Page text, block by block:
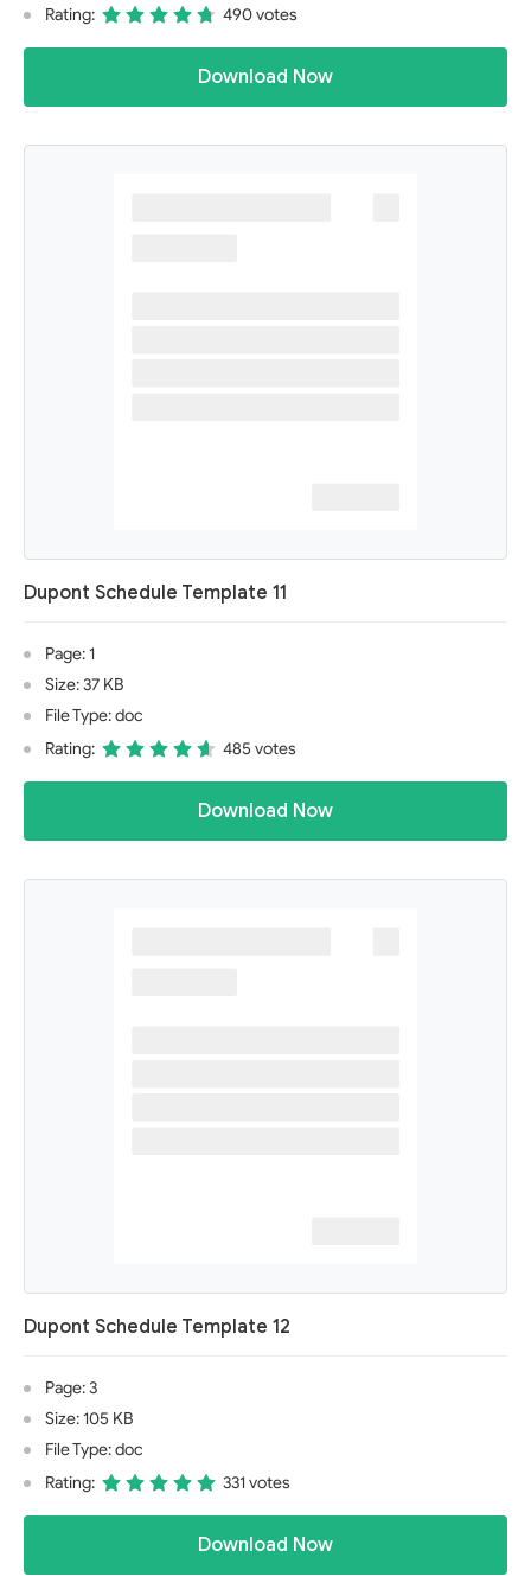
Rating: 490 votes
Download Now
Dupont Schedule Template 11
Page: 1
Size: 37 KB
File Type: doc
Rating:
485 votes
Download Now
Dupont Schedule Template 12
Page: 3
Size: 105 KB
File Type: doc
Rating:
331 votes
Download Now